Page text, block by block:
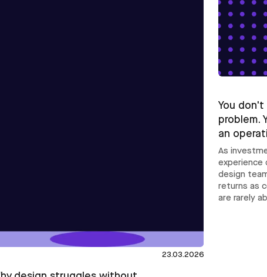
23.03.2026
You don't
problem.
an
As
experience
design
returns as
are rarely